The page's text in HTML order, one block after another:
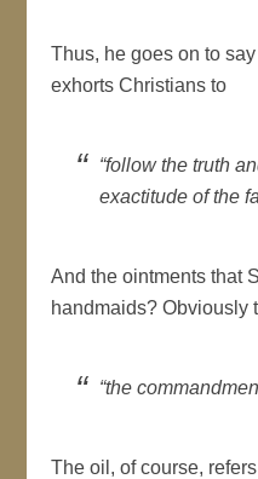
Thus, he goes on to
exhorts Christians to
“follow the truth
exactitude of the
And the ointments that
handmaids? Obviously
“the
The oil, of course,